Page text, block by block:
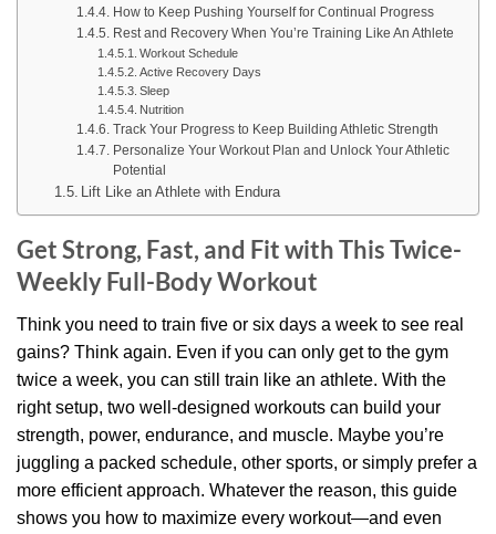
How to Keep Pushing Yourself for Continual Progress
Rest and Recovery When You’re Training Like An Athlete
Workout Schedule
Active Recovery Days
Sleep
Nutrition
Track Your Progress to Keep Building Athletic Strength
Personalize Your Workout Plan and Unlock Your Athletic
Potential
Lift Like an Athlete with Endura
Get Strong, Fast, and Fit with This Twice-
Weekly Full-Body Workout
Think you need to train five or six days a week to see real
gains? Think again. Even if you can only get to the gym
twice a week, you can still train like an athlete. With the
right setup, two well-designed workouts can build your
strength, power, endurance, and muscle. Maybe you’re
juggling a packed schedule, other sports, or simply prefer a
more efficient approach. Whatever the reason, this guide
shows you how to maximize every workout—and even